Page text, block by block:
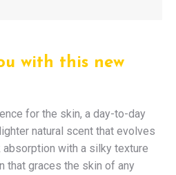
with this new
for the skin, a day-to-day
natural scent that evolves
with a silky texture
that graces the skin of any